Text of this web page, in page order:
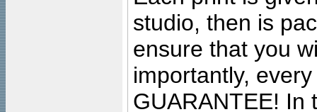
studio, then is
ensure that you
importantly,
GUARANTEE! In